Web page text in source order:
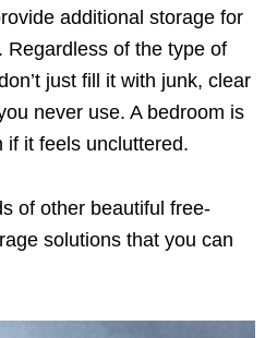
additional storage for
Regardless of the type of
just fill it with junk, clear
never use. A bedroom is
if it feels uncluttered.
of other beautiful free-
solutions that you can